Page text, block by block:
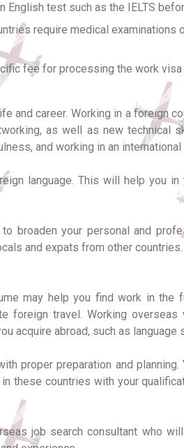
English test such as the IELTS
require medical examinations
fee for processing the work
and career. Working in a foreign
as well as new technical
and working in an
language. This will help you
broaden your personal and
and expats from other
may help you find work in
travel. Working
acquire abroad, such as language
proper preparation and
these countries with your
job search consultant who